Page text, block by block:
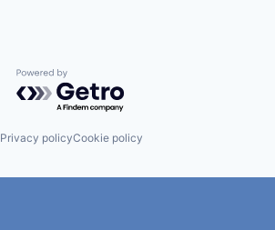
Powered by Getro.com
Privacy policyCookie policy